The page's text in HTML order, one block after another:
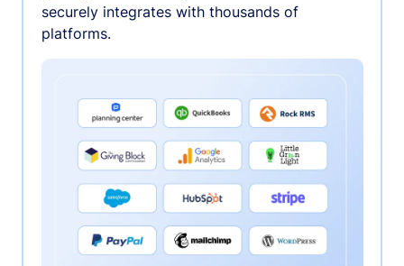
securely integrates with thousands of
platforms.